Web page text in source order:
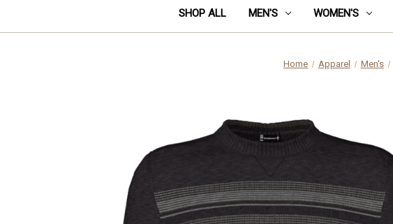
SHOP ALL MEN'S WOMEN'S
Home Apparel Men's